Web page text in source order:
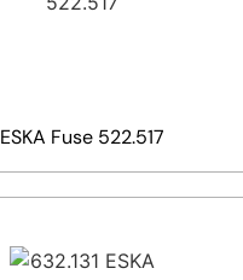
ESKA Fuse 522.517